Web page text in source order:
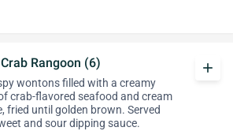
Rangoon (6)
wontons filled with a creamy
crab-flavored seafood and cream
fried until golden brown. Served
and sour dipping sauce.
add